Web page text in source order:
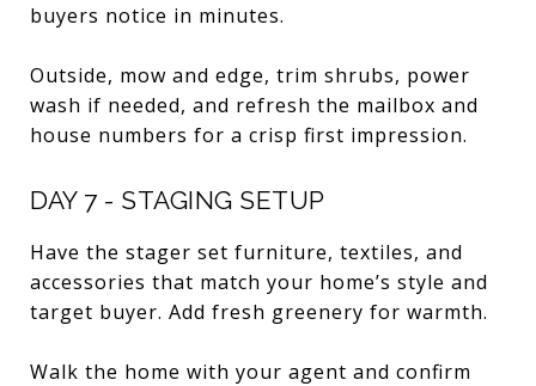
buyers notice in minutes.
Outside, mow and edge, trim shrubs, power
wash if needed, and refresh the mailbox and
house numbers for a crisp first impression.
DAY 7 - STAGING SETUP
Have the stager set furniture, textiles, and
accessories that match your home’s style and
target buyer. Add fresh greenery for warmth.
Walk the home with your agent and confirm